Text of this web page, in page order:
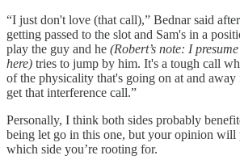
“I just don't love (that call),” Bednar said
getting passed to the slot and Sam's in a
play the guy and he (Robert’s note: I
here) tries to jump by him. It's a tough call
of the physicality that's going on at and
get that interference call.”
Personally, I think both sides probably
being let go in this one, but your opinion will
which side you’re rooting for.